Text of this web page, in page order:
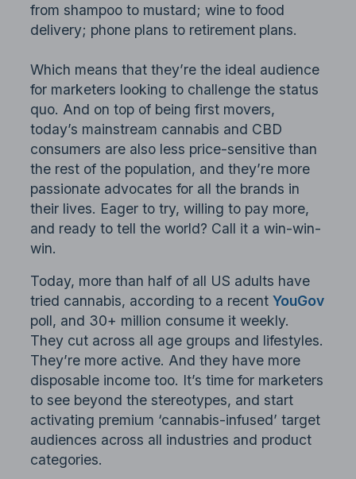
from shampoo to mustard; wine to food
delivery; phone plans to retirement plans.
Which means that they’re the ideal audience
for marketers looking to challenge the status
quo. And on top of being first movers,
today’s mainstream cannabis and CBD
consumers are also less price-sensitive than
the rest of the population, and they’re more
passionate advocates for all the brands in
their lives. Eager to try, willing to pay more,
and ready to tell the world? Call it a win-win-
win.
Today, more than half of all US adults have
tried cannabis, according to a recentYouGov
poll, and 30+ million consume it weekly.
They cut across all age groups and lifestyles.
They’re more active. And they have more
disposable income too. It’s time for marketers
to see beyond the stereotypes, and start
activating premium ‘cannabis-infused’ target
audiences across all industries and product
categories.